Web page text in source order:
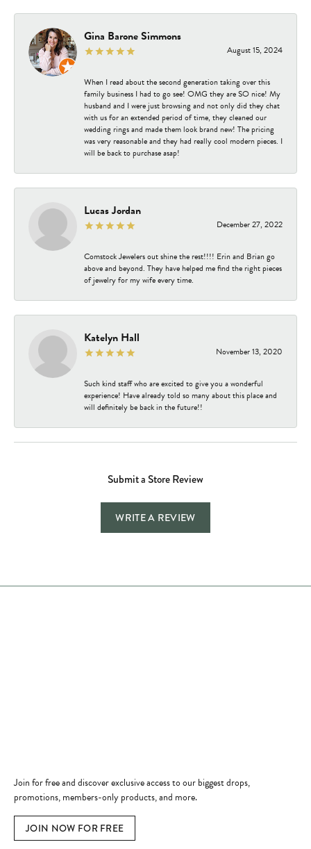
Gina Barone Simmons
August 15, 2024
When I read about the second generation taking over this
family business I had to go see! OMG they are SO nice! My
husband and I were just browsing and not only did they chat
with us for an extended period of time, they cleaned our
wedding rings and made them look brand new! The pricing
was very reasonable and they had really cool modern pieces. I
will be back to purchase asap!
Lucas Jordan
December 27, 2022
Comstock Jewelers out shine the rest!!!! Erin and Brian go
above and beyond. They have helped me find the right pieces
of jewelry for my wife every time.
Katelyn Hall
November 13, 2020
Such kind staff who are excited to give you a wonderful
experience! Have already told so many about this place and
will definitely be back in the future!!
Submit a Store Review
WRITE A REVIEW
Join for free and discover exclusive access to our biggest drops,
promotions, members-only products, and more.
JOIN NOW FOR FREE